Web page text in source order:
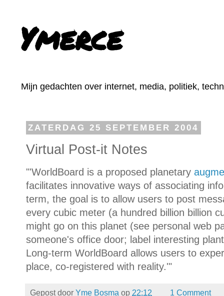
Ymerce
Mijn gedachten over internet, media, politiek,
ZATERDAG 25 SEPTEMBER 2004
Virtual Post-it Notes
"'WorldBoard is a proposed planetary
facilitates innovative ways of associating
term, the goal is to allow users to post
every cubic meter (a hundred billion billion
might go on this planet (see personal web
someone's office door; label interesting
Long-term WorldBoard allows users to
place, co-registered with reality.'"
Gepost door Yme Bosma op 22:12 1 Comment